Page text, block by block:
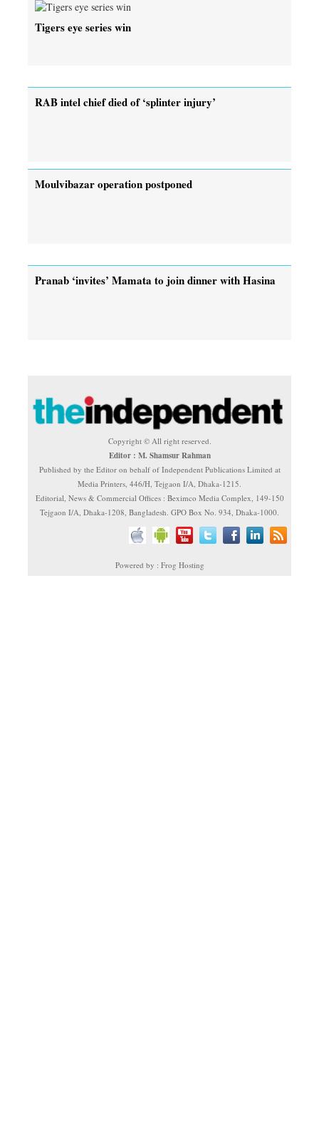
Tigers eye series win
RAB intel chief died of ‘splinter injury’
Moulvibazar operation postponed
Pranab ‘invites’ Mamata to join dinner with Hasina
Copyright © All right reserved.
Editor : M. Shamsur Rahman
Published by the Editor on behalf of Independent Publications Limited at
Media Printers, 446/H, Tejgaon I/A, Dhaka-1215.
Editorial, News & Commercial Offices : Beximco Media Complex, 149-150
Tejgaon I/A, Dhaka-1208, Bangladesh. GPO Box No. 934, Dhaka-1000.
Powered by : Frog Hosting